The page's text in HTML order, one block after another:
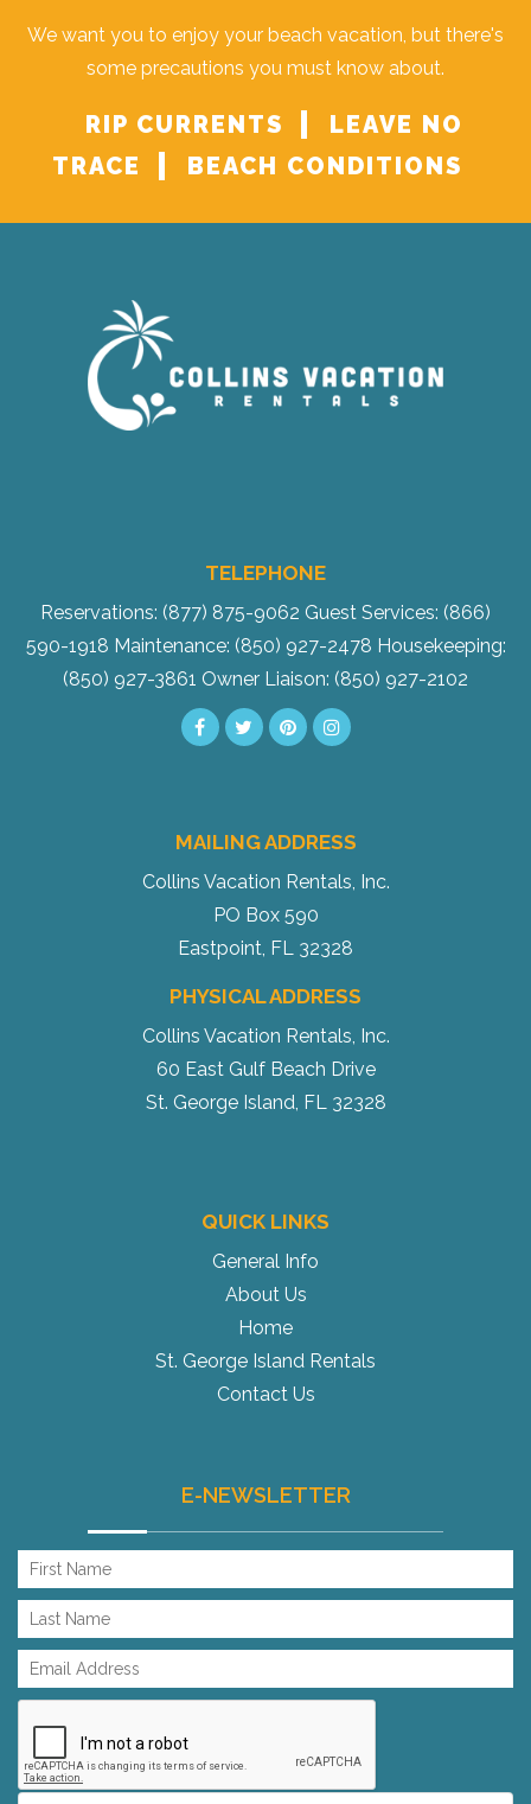
We want you to enjoy your beach vacation, but there's
some precautions you must know about.
RIP CURRENTS
LEAVE NO
TRACE
BEACH CONDITIONS
TELEPHONE
Reservations: (877) 875-9062 Guest Services: (866)
590-1918 Maintenance: (850) 927-2478 Housekeeping:
(850) 927-3861 Owner Liaison: (850) 927-2102
MAILING ADDRESS
Collins Vacation Rentals, Inc.
PO Box 590
Eastpoint, FL 32328
PHYSICAL ADDRESS
Collins Vacation Rentals, Inc.
60 East Gulf Beach Drive
St. George Island, FL 32328
QUICK LINKS
General Info
About Us
Home
St. George Island Rentals
Contact Us
E-NEWSLETTER